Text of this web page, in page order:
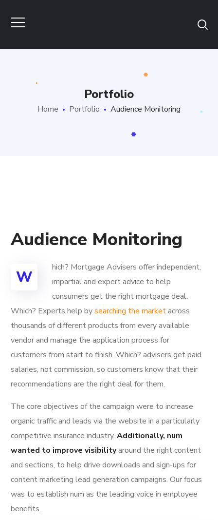
Portfolio
Home Portfolio Audience Monitoring
Audience Monitoring
W
hich? Mortgage Advisers offer independent,
impartial and expert advice to help
consumers get the right mortgage deal.
Which? Experts help bysearching the marketacross
thousands of different products from every available
vendor and manage the application process for
customers from start to finish. Which? advisers get paid
salaries, not commission, so customers know that their
recommendations are the right deal for them.
The core objectives of the campaign were to increase
organic traffic and leads via the website in a particularly
competitive insurance industry.Additionally, num
wanted to improve visibilityaround the right content
and sections, to help drive downloads and sign-ups for
content marketing lead generation campaigns. Our focus
was to establish num as the leading voice in employee
benefits.